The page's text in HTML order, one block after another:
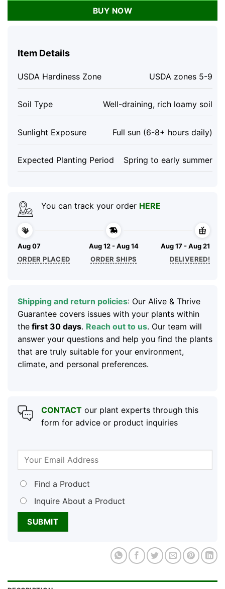
BUY NOW
Item Details
USDA Hardiness Zone USDA zones 5-9
Soil Type Well-draining, rich loamy soil
Sunlight Exposure Full sun (6-8+ hours daily)
Expected Planting Period Spring to early summer
You can track your order HERE
Aug 07
ORDER PLACED
Aug 12 - Aug 14
ORDER SHIPS
Aug 17 - Aug 21
DELIVERED!
Shipping and return policies: Our Alive & Thrive
Guarantee covers issues with your plants within
thefirst 30 days. Reach out to us. Our team will
answer your questions and help you find the plants
that are truly suitable for your environment,
climate, and personal preferences.
CONTACTour plant experts through this
form for advice or product inquiries
Find a Product
Inquire About a Product